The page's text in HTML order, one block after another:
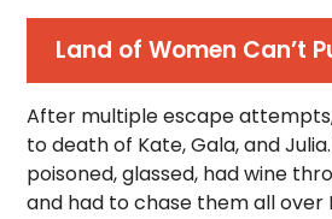
Land of Women Can’t
After multiple escape
to death of Kate, Gala, and
poisoned, glassed, had wine
and had to chase them all over